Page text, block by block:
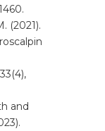
(2021).
and